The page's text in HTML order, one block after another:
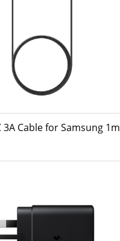
3A Cable for Samsung 1m